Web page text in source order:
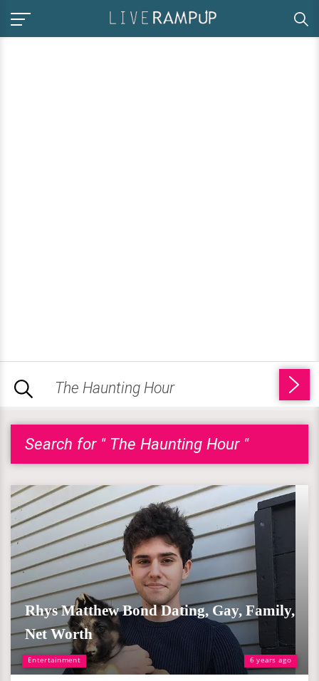
Search for " The Haunting Hour "
Entertainment 6 years ago
Rhys Matthew Bond Dating, Gay, Family,
Net Worth